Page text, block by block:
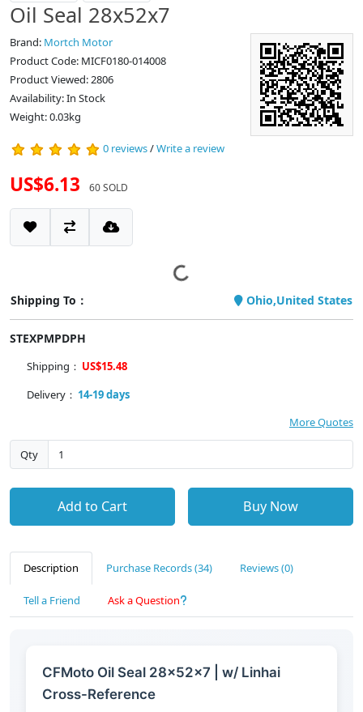
Oil Seal 28x52x7
Brand: Mortch Motor
Product Code: MICF0180-014008
Product Viewed: 2806
Availability: In Stock
Weight: 0.03kg
0 reviews/Write a review
US$6.13 60 SOLD
Shipping To： Ohio,United States
STEXPMPDPH
Shipping： US$15.48
Delivery： 14-19 days
More Quotes
Qty
Add to Cart Buy Now
Description Purchase Records (34) Reviews (0)
Tell a Friend Ask a Question
CFMoto Oil Seal 28×52×7 | w/ Linhai
Cross-Reference